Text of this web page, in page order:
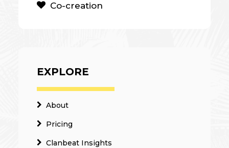
Co-creation
EXPLORE
About
Pricing
Clanbeat Insights